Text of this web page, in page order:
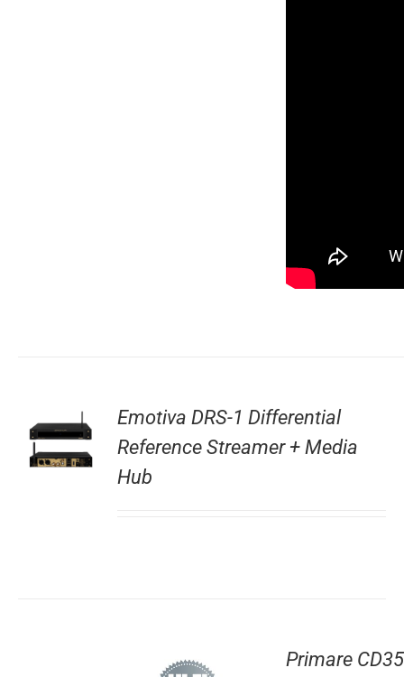
Emotiva DRS-1 Differential
Reference Streamer + Media
Hub
Primare